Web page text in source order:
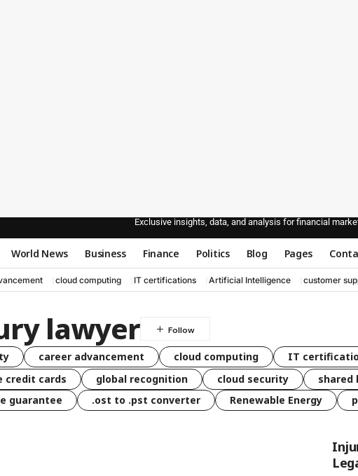
Exclusive insights, data, and analysis for financial
World News Business Finance Politics Blog Pages
cloud computing IT certifications Artificial Intelligence customer
lawyer
career advancement cloud computing IT
credit cards global recognition cloud security shared
guarantee .ost to .pst converter Renewable Energy